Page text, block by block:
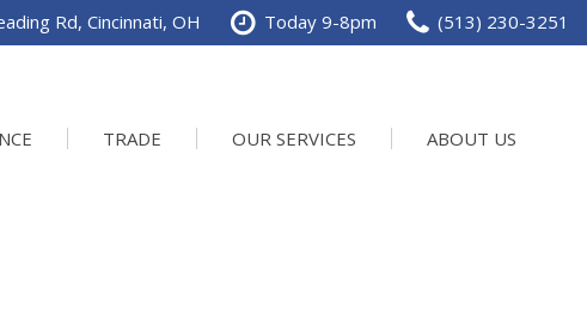
Rd, Cincinnati, OH Today 9-8pm (513) 230-3251
TRADE OUR SERVICES ABOUT US